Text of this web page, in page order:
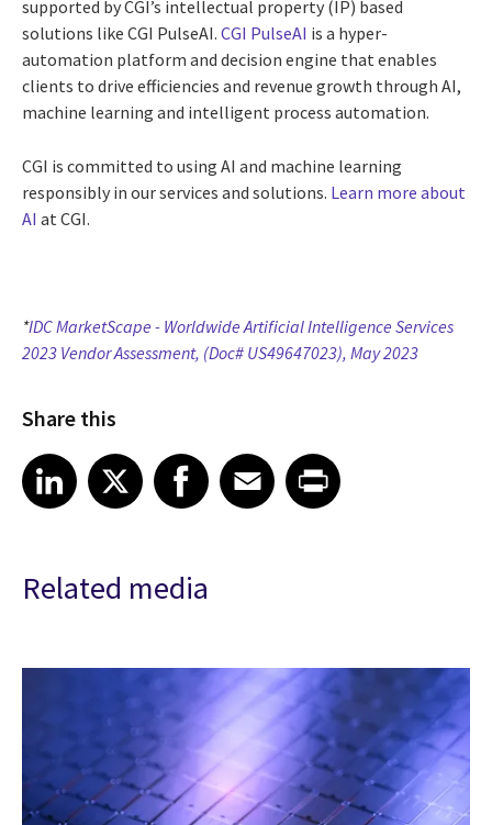
supported by CGI’s intellectual property (IP) based
solutions like CGI PulseAI. CGI PulseAI is a hyper-
automation platform and decision engine that enables
clients to drive efficiencies and revenue growth through AI,
machine learning and intelligent process automation.
CGI is committed to using AI and machine learning
responsibly in our services and solutions. Learn more about
AI at CGI.
*IDC MarketScape - Worldwide Artificial Intelligence Services
2023 Vendor Assessment, (Doc# US49647023), May 2023
Share this
Share article on LinkedIn
LinkedIn
Share article on XShare article on Facebook
Facebook
Share article on Email
EmailShare article on Print
Related media